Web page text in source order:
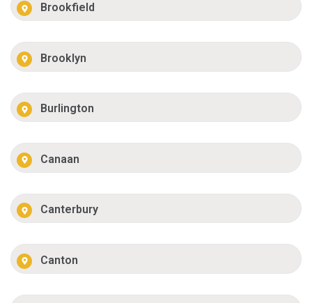
Brookfield
Brooklyn
Burlington
Canaan
Canterbury
Canton